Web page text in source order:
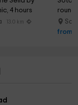
4 hours
13.0 km
round,
from